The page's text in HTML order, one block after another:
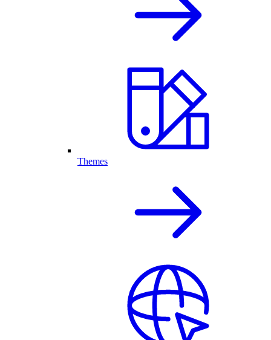
Themes